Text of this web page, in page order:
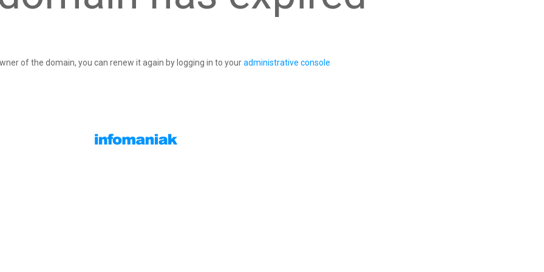
of the domain, you can renew it again by logging in to youradministrative console